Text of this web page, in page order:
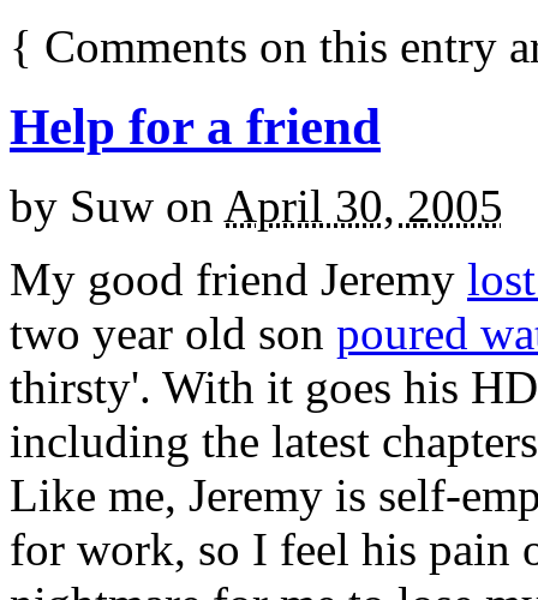
{ Comments on this entry
Help for a friend
by Suw on April 30, 2005
My good friend Jeremy
two year old son poured
thirsty'. With it goes his
including the latest
Like me, Jeremy is self-
for work, so I feel his pain